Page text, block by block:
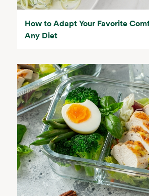
How to Adapt Your Favorite
Any Diet